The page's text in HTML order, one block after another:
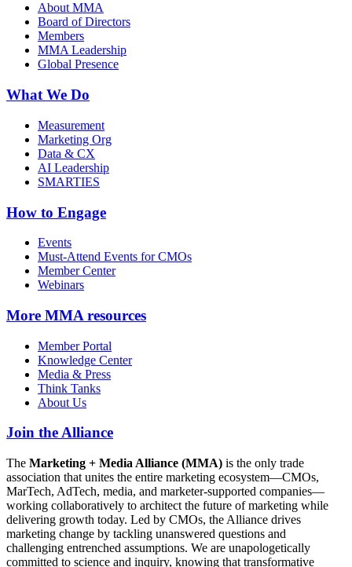
About MMA
Board of Directors
Members
MMA Leadership
Global Presence
What We Do
Measurement
Marketing Org
Data & CX
AI Leadership
SMARTIES
How to Engage
Events
Must-Attend Events for CMOs
Member Center
Webinars
More MMA resources
Member Portal
Knowledge Center
Media & Press
Think Tanks
About Us
Join the Alliance
The Marketing + Media Alliance (MMA) is the only trade
association that unites the entire marketing ecosystem—CMOs,
MarTech, AdTech, media, and marketer-supported companies—
working collaboratively to architect the future of marketing while
delivering growth today. Led by CMOs, the Alliance drives
marketing change by tackling unanswered questions and
challenging entrenched assumptions. We are unapologetically
committed to science and inquiry, knowing that transformative